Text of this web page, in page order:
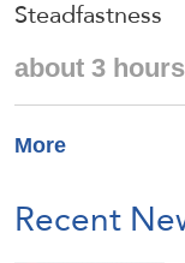
Steadfastness
about 3
More
Recent